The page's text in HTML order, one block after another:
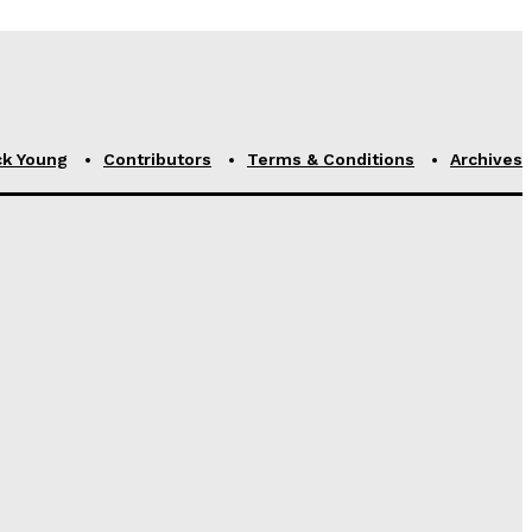
Young Contributors Terms & Conditions Archives